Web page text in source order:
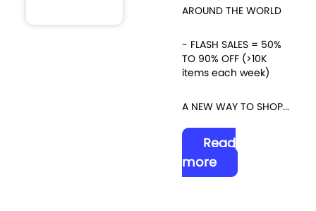
AROUND THE WORLD
- FLASH SALES = 50%
TO 90% OFF (>10K
items each week)
A NEW WAY TO SHOP...
Read
more